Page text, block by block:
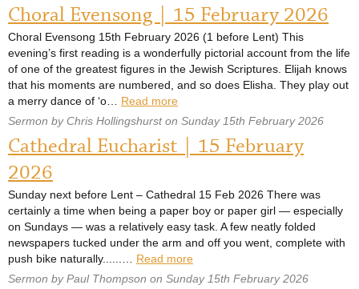
Choral Evensong | 15 February 2026
Choral Evensong 15th February 2026 (1 before Lent) This
evening’s first reading is a wonderfully pictorial account from the life
of one of the greatest figures in the Jewish Scriptures. Elijah knows
that his moments are numbered, and so does Elisha. They play out
a merry dance of ‘o… Read more
Sermon by Chris Hollingshurst on Sunday 15th February 2026
Cathedral Eucharist | 15 February
2026
Sunday next before Lent – Cathedral 15 Feb 2026 There was
certainly a time when being a paper boy or paper girl — especially
on Sundays — was a relatively easy task. A few neatly folded
newspapers tucked under the arm and off you went, complete with
push bike naturally......… Read more
Sermon by Paul Thompson on Sunday 15th February 2026